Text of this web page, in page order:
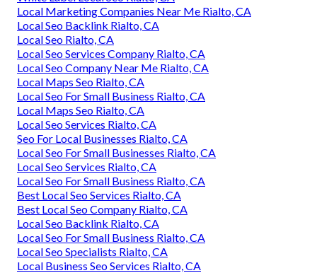
Local Marketing Companies Near Me Rialto, CA
Local Seo Backlink Rialto, CA
Local Seo Rialto, CA
Local Seo Services Company Rialto, CA
Local Seo Company Near Me Rialto, CA
Local Maps Seo Rialto, CA
Local Seo For Small Business Rialto, CA
Local Maps Seo Rialto, CA
Local Seo Services Rialto, CA
Seo For Local Businesses Rialto, CA
Local Seo For Small Businesses Rialto, CA
Local Seo Services Rialto, CA
Local Seo For Small Business Rialto, CA
Best Local Seo Services Rialto, CA
Best Local Seo Company Rialto, CA
Local Seo Backlink Rialto, CA
Local Seo For Small Business Rialto, CA
Local Seo Specialists Rialto, CA
Local Business Seo Services Rialto, CA